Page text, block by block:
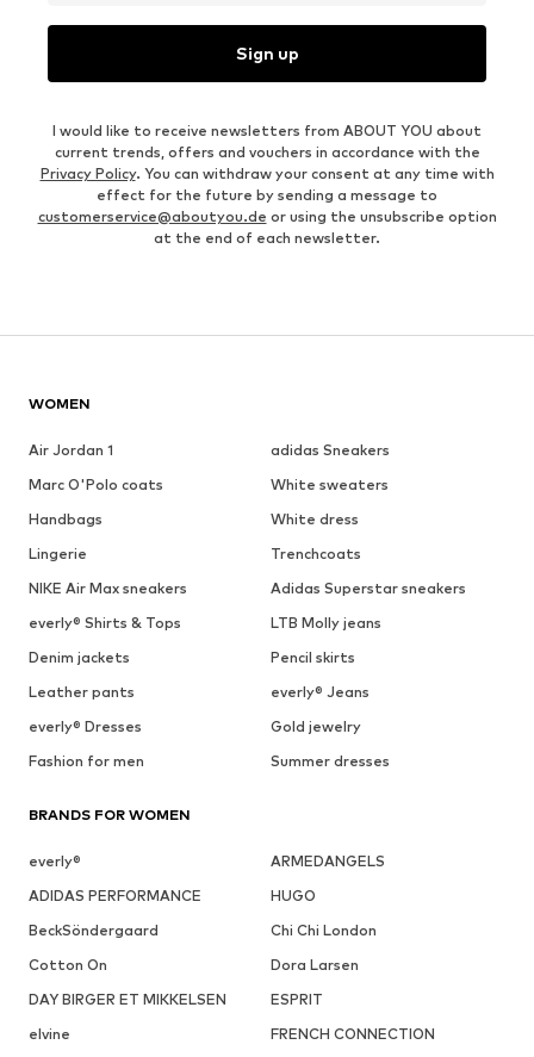
Sign up
I would like to receive newsletters from ABOUT YOU about
current trends, offers and vouchers in accordance with the
Privacy Policy. You can withdraw your consent at any time with
effect for the future by sending a message to
customerservice@aboutyou.de or using the unsubscribe option
at the end of each newsletter.
WOMEN
Air Jordan 1
adidas Sneakers
Marc O'Polo coats
White sweaters
Handbags
White dress
Lingerie
Trenchcoats
NIKE Air Max sneakers
Adidas Superstar sneakers
everly® Shirts & Tops
LTB Molly jeans
Denim jackets
Pencil skirts
Leather pants
everly® Jeans
everly® Dresses
Gold jewelry
Fashion for men
Summer dresses
BRANDS FOR WOMEN
everly®
ARMEDANGELS
ADIDAS PERFORMANCE
HUGO
BeckSöndergaard
Chi Chi London
Cotton On
Dora Larsen
DAY BIRGER ET MIKKELSEN
ESPRIT
elvine
FRENCH CONNECTION